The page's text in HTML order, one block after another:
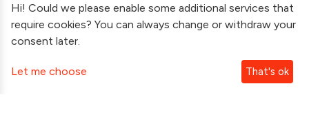
Information
Contact Us
Hi! Could we please enable some additional services that
require cookies? You can always change or withdraw your
consent later.
Let me choose That's ok